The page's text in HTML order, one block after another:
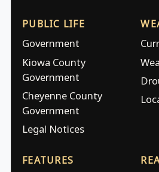
PUBLIC LIFE
Government
Kiowa County
Government
Cheyenne County
Government
Legal Notices
FEATURES